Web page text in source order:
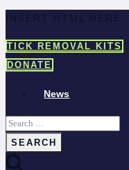
Skip
content
INSERT HTML HERE
TICK REMOVAL KITS
DONATE
News
Search
for: